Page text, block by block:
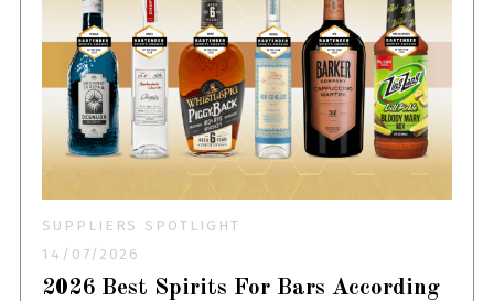
SUPPLIERS SPOTLIGHT
14/07/2026
2026 Best Spirits For Bars According